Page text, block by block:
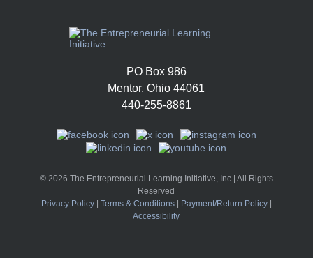
PO Box 986
Mentor, Ohio 44061
440-255-8861
© 2026 The Entrepreneurial Learning Initiative, Inc | All Rights
Reserved
Privacy Policy| Terms & Conditions| Payment/Return Policy|
Accessibility